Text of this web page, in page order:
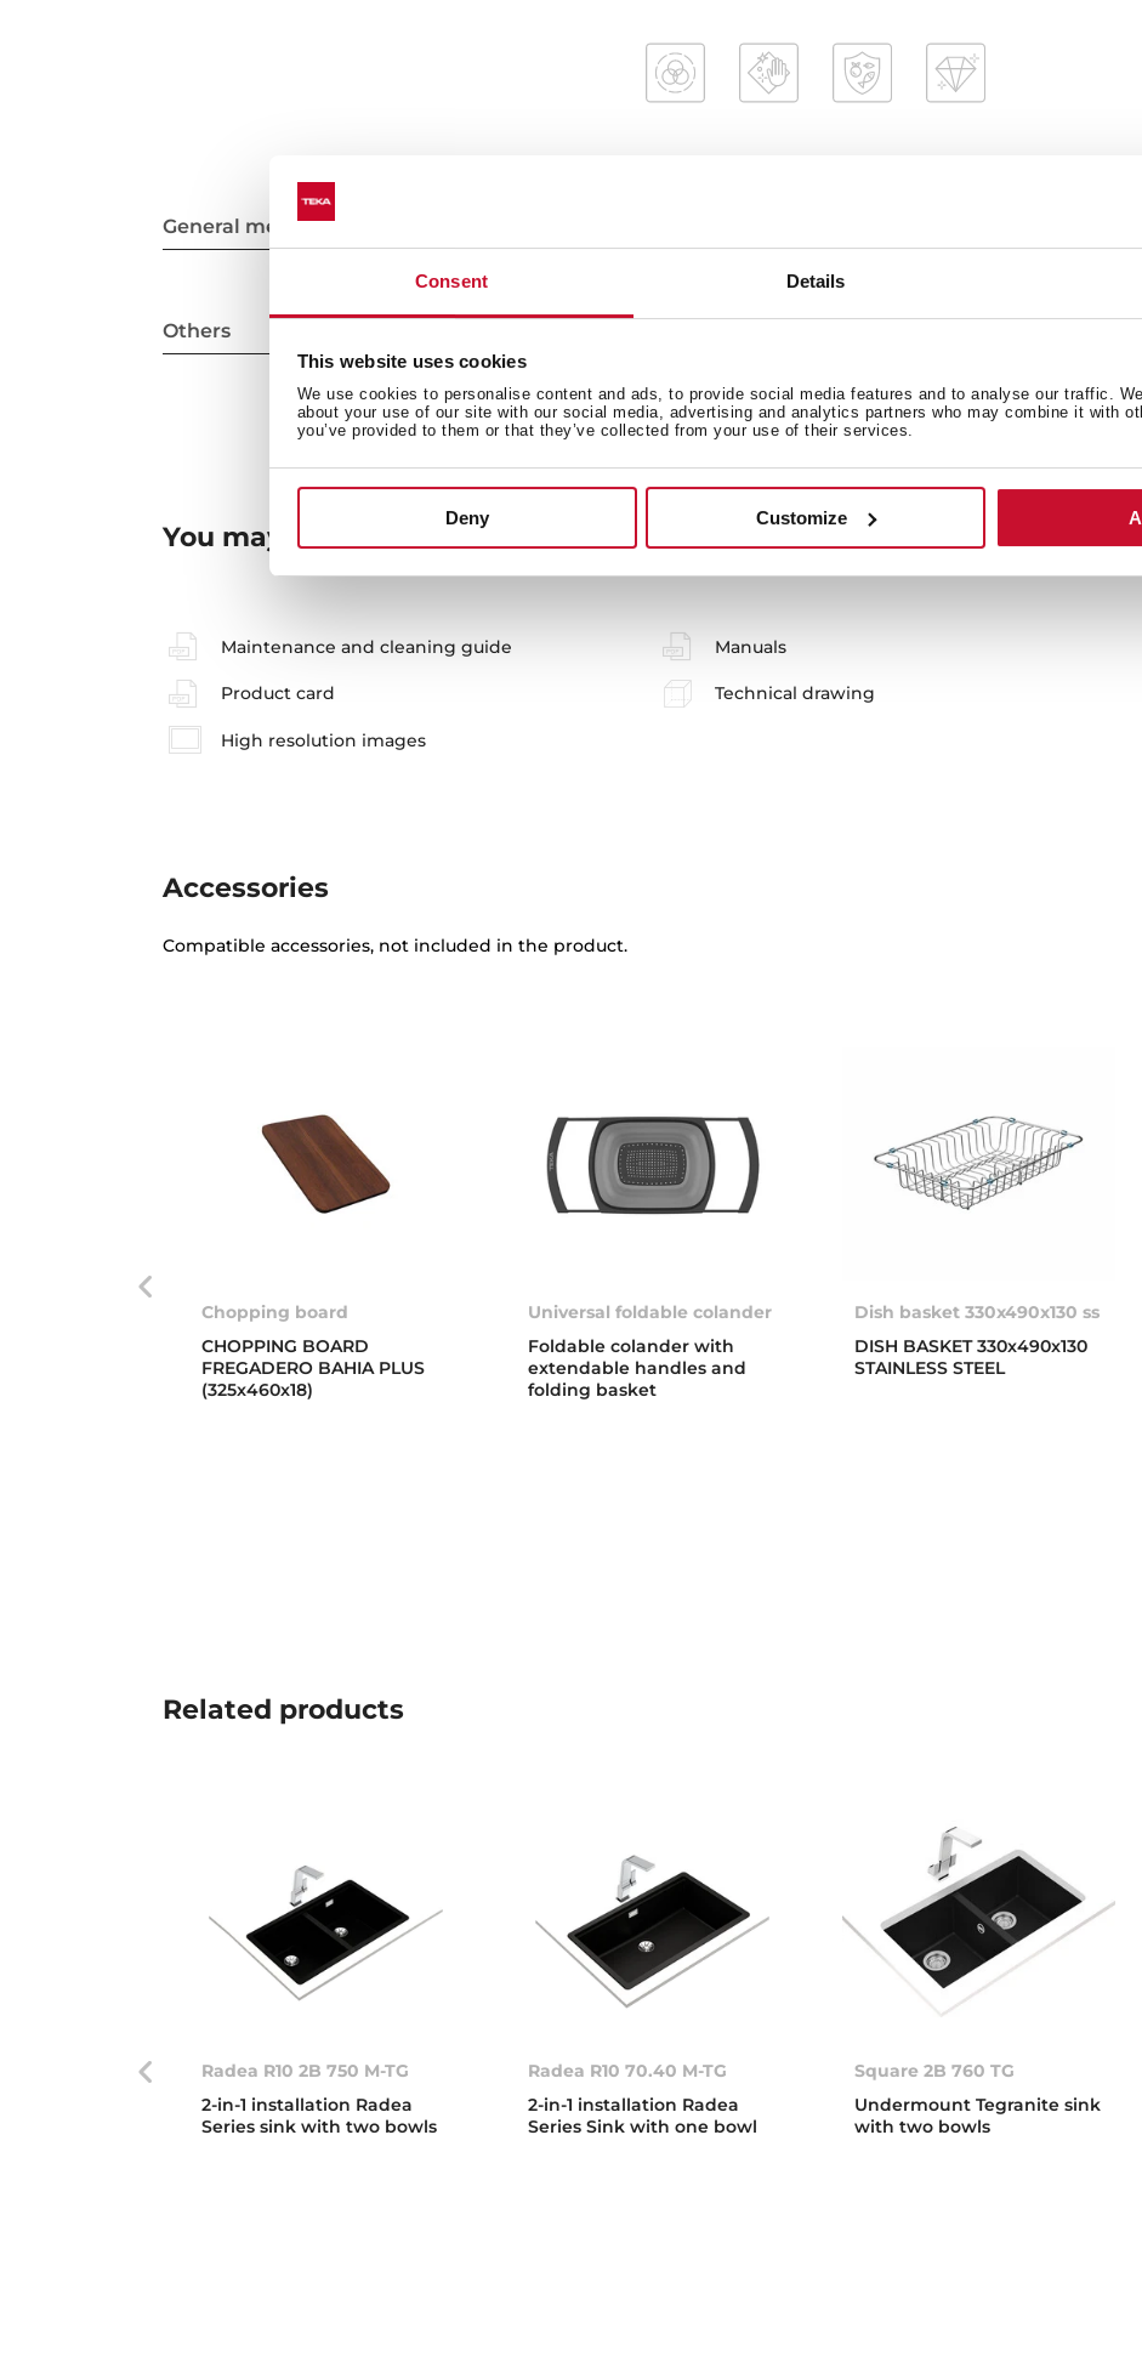
Consent Details
This website uses cookies
We use cookies to personalise content and ads, to provide social media features and to analyse our traffic.
about your use of our site with our social media, advertising and analytics partners who may combine it with
you’ve provided to them or that they’ve collected from your use of their services.
Deny Customize
General measures
Others
You may also be interested in
Maintenance and cleaning guide Manuals
Product card Technical drawing
High resolution images
Accessories
Compatible accessories, not included in the product.
Universal foldable colander
Foldable colander with
extendable handles and
folding basket
Dish basket 330x490x130 ss
DISH BASKET 330x490x130
STAINLESS STEEL
Chopping board
CHOPPING BOARD
FREGADERO BAHIA PLUS
(325x460x18)
Related products
Radea R10 2B 750 M-TG
2-in-1 installation Radea
Series sink with two bowls
Radea R10 70.40 M-TG
2-in-1 installation Radea
Series Sink with one bowl
Square 2B 760 TG
Undermount Tegranite sink
with two bowls